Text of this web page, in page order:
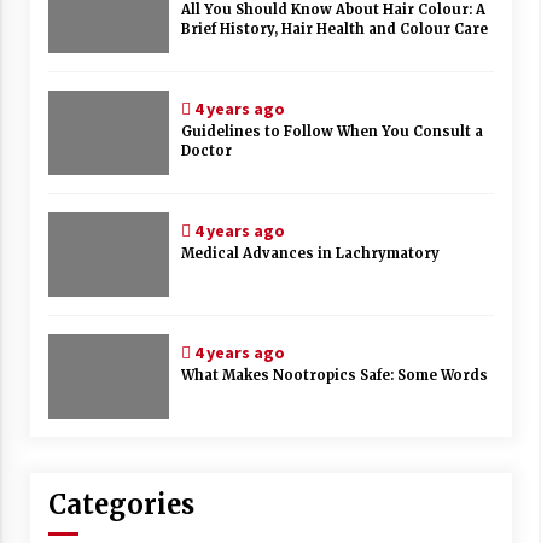
All You Should Know About Hair Colour: A
Brief History, Hair Health and Colour Care
4 years ago
Guidelines to Follow When You Consult a
Doctor
4 years ago
Medical Advances in Lachrymatory
4 years ago
What Makes Nootropics Safe: Some Words
Categories